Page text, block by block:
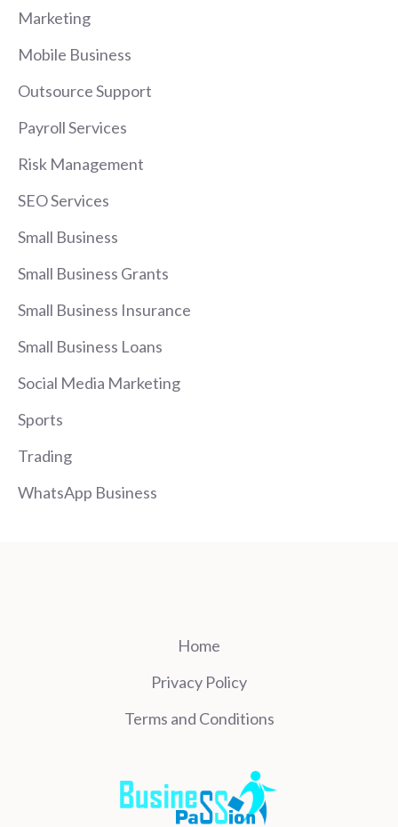
Marketing
Mobile Business
Outsource Support
Payroll Services
Risk Management
SEO Services
Small Business
Small Business Grants
Small Business Insurance
Small Business Loans
Social Media Marketing
Sports
Trading
WhatsApp Business
Home
Privacy Policy
Terms and Conditions